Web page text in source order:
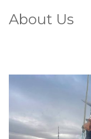
About Us